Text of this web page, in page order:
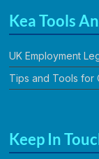
Kea Tools
UK Employment
Tips and Tools for
Keep In